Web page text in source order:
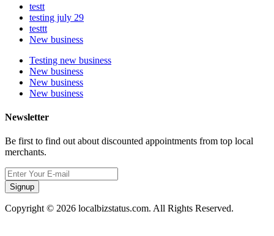
testt
testing july 29
testtt
New business
Testing new business
New business
New business
New business
Newsletter
Be first to find out about discounted appointments from top local
merchants.
Signup
Copyright © 2026 localbizstatus.com. All Rights Reserved.